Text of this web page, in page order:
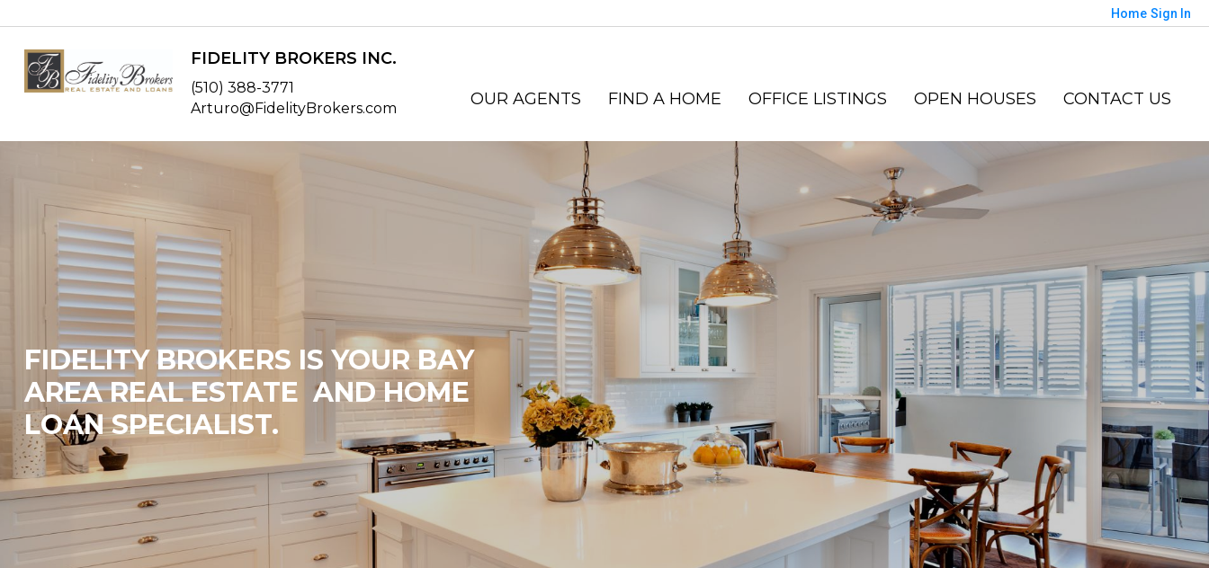
Home Sign In
FIDELITY BROKERS INC.
(510) 388-3771
Arturo@FidelityBrokers.com
OUR AGENTS FIND A HOME OFFICE LISTINGS OPEN HOUSES CONTACT US
FIDELITY BROKERS IS YOUR BAY
AREA REAL ESTATE AND HOME
LOAN SPECIALIST.